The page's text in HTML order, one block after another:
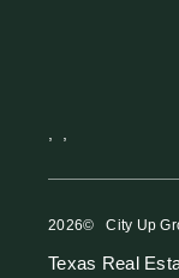
2026© City Up
Texas Real